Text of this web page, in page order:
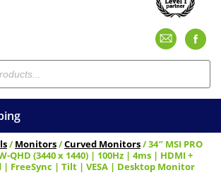
/Monitors/Curved Monitors/ 34″ MSI PRO
QHD (3440 x 1440) | 100Hz | 4ms | HDMI +
| FreeSync | Tilt | VESA | Desktop Monitor